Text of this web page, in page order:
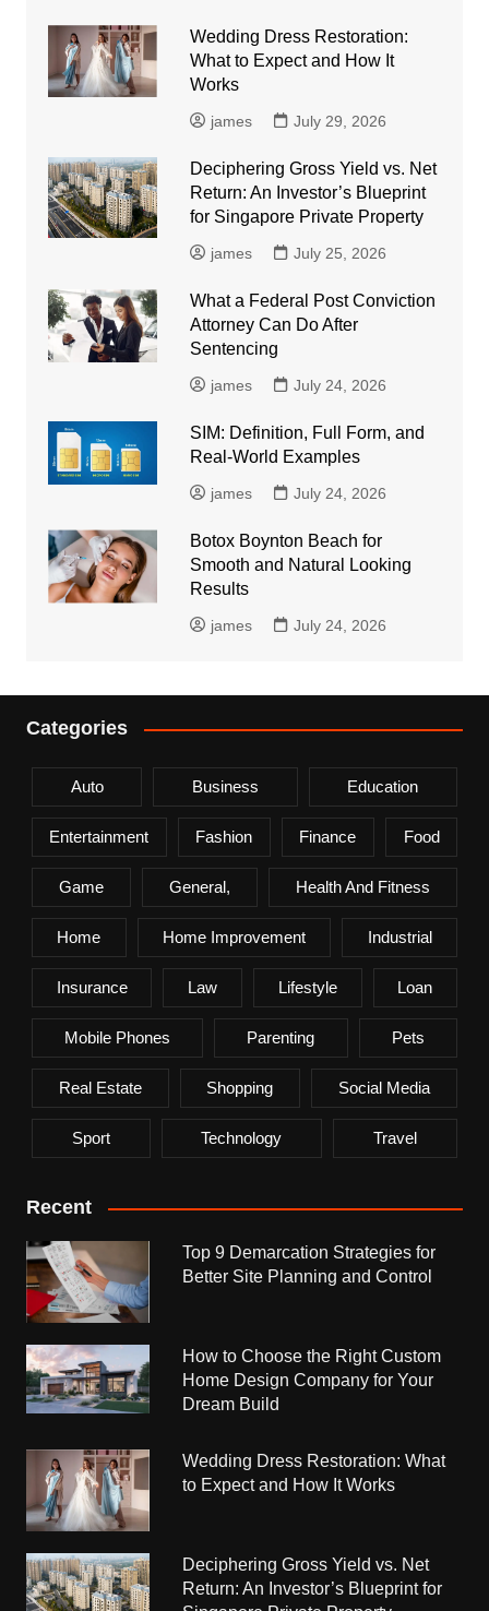
Wedding Dress Restoration:
What to Expect and How It
Works
james July 29, 2026
Deciphering Gross Yield vs. Net
Return: An Investor’s Blueprint
for Singapore Private Property
james July 25, 2026
What a Federal Post Conviction
Attorney Can Do After
Sentencing
james July 24, 2026
SIM: Definition, Full Form, and
Real-World Examples
james July 24, 2026
Botox Boynton Beach for
Smooth and Natural Looking
Results
james July 24, 2026
Categories
Auto Business Education
Entertainment Fashion Finance Food
Game General, Health And Fitness
Home Home Improvement Industrial
Insurance Law Lifestyle Loan
Mobile Phones Parenting Pets
Real Estate Shopping Social Media
Sport Technology Travel
Recent
Top 9 Demarcation Strategies for
Better Site Planning and Control
How to Choose the Right Custom
Home Design Company for Your
Dream Build
Wedding Dress Restoration: What
to Expect and How It Works
Deciphering Gross Yield vs. Net
Return: An Investor’s Blueprint for